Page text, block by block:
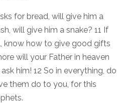
for bread, will give him a
will give him a snake? 11 If
know how to give good gifts
will your Father in heaven
him! 12 So in everything, do
them do to you, for this